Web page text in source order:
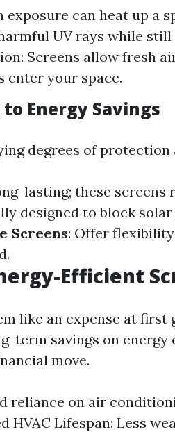
exposure can heat up a
UV rays while
Screens allow fresh
your space.
Energy Savings
degrees of protection
lasting; these screens
designed to block
Screens: Offer
Efficient
like an expense at first
term savings on energy
move.
reliance on air
HVAC Lifespan: Less